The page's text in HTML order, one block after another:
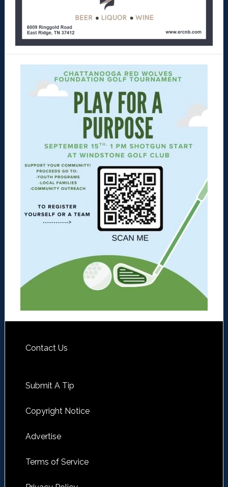
Contact Us
Submit A Tip
Copyright Notice
Advertise
Terms of Service